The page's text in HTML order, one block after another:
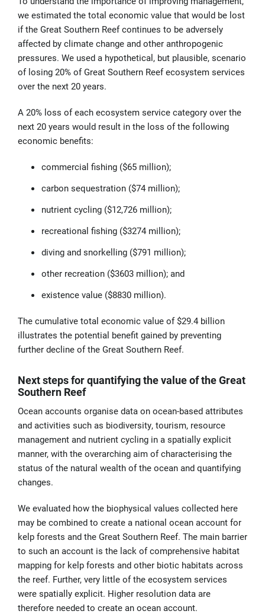
we estimated the total economic value that would be lost
if the Great Southern Reef continues to be adversely
affected by climate change and other anthropogenic
pressures. We used a hypothetical, but plausible, scenario
of losing 20% of Great Southern Reef ecosystem services
over the next 20 years.
A 20% loss of each ecosystem service category over the
next 20 years would result in the loss of the following
economic benefits:
commercial fishing ($65 million);
carbon sequestration ($74 million);
nutrient cycling ($12,726 million);
recreational fishing ($3274 million);
diving and snorkelling ($791 million);
other recreation ($3603 million); and
existence value ($8830 million).
The cumulative total economic value of $29.4 billion
illustrates the potential benefit gained by preventing
further decline of the Great Southern Reef.
Next steps for quantifying the value of the Great
Southern Reef
Ocean accounts organise data on ocean-based attributes
and activities such as biodiversity, tourism, resource
management and nutrient cycling in a spatially explicit
manner, with the overarching aim of characterising the
status of the natural wealth of the ocean and quantifying
changes.
We evaluated how the biophysical values collected here
may be combined to create a national ocean account for
kelp forests and the Great Southern Reef. The main barrier
to such an account is the lack of comprehensive habitat
mapping for kelp forests and other biotic habitats across
the reef. Further, very little of the ecosystem services
were spatially explicit. Higher resolution data are
therefore needed to create an ocean account.